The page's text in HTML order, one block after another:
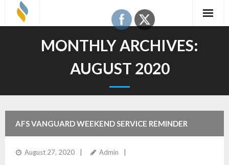
MONTHLY ARCHIVES:
AUGUST 2020
AFS VANGUARD WEEKEND SERVICE REMINDER
August 27, 2020 Admin